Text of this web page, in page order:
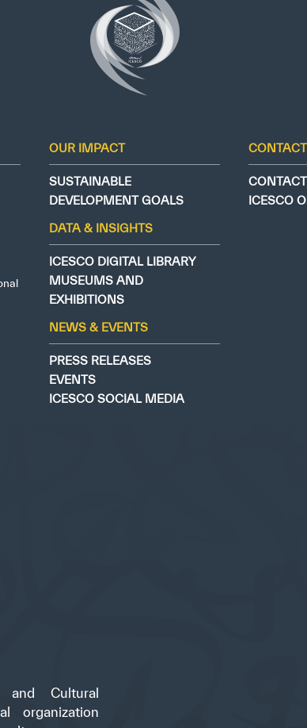
OUR IMPACT
SUSTAINABLE
DEVELOPMENT GOALS
DATA & INSIGHTS
ICESCO DIGITAL LIBRARY
MUSEUMS AND
EXHIBITIONS
NEWS & EVENTS
PRESS RELEASES
EVENTS
ICESCO SOCIAL MEDIA
CONTACT
CONTACT
ICESCO
Cultural
organization